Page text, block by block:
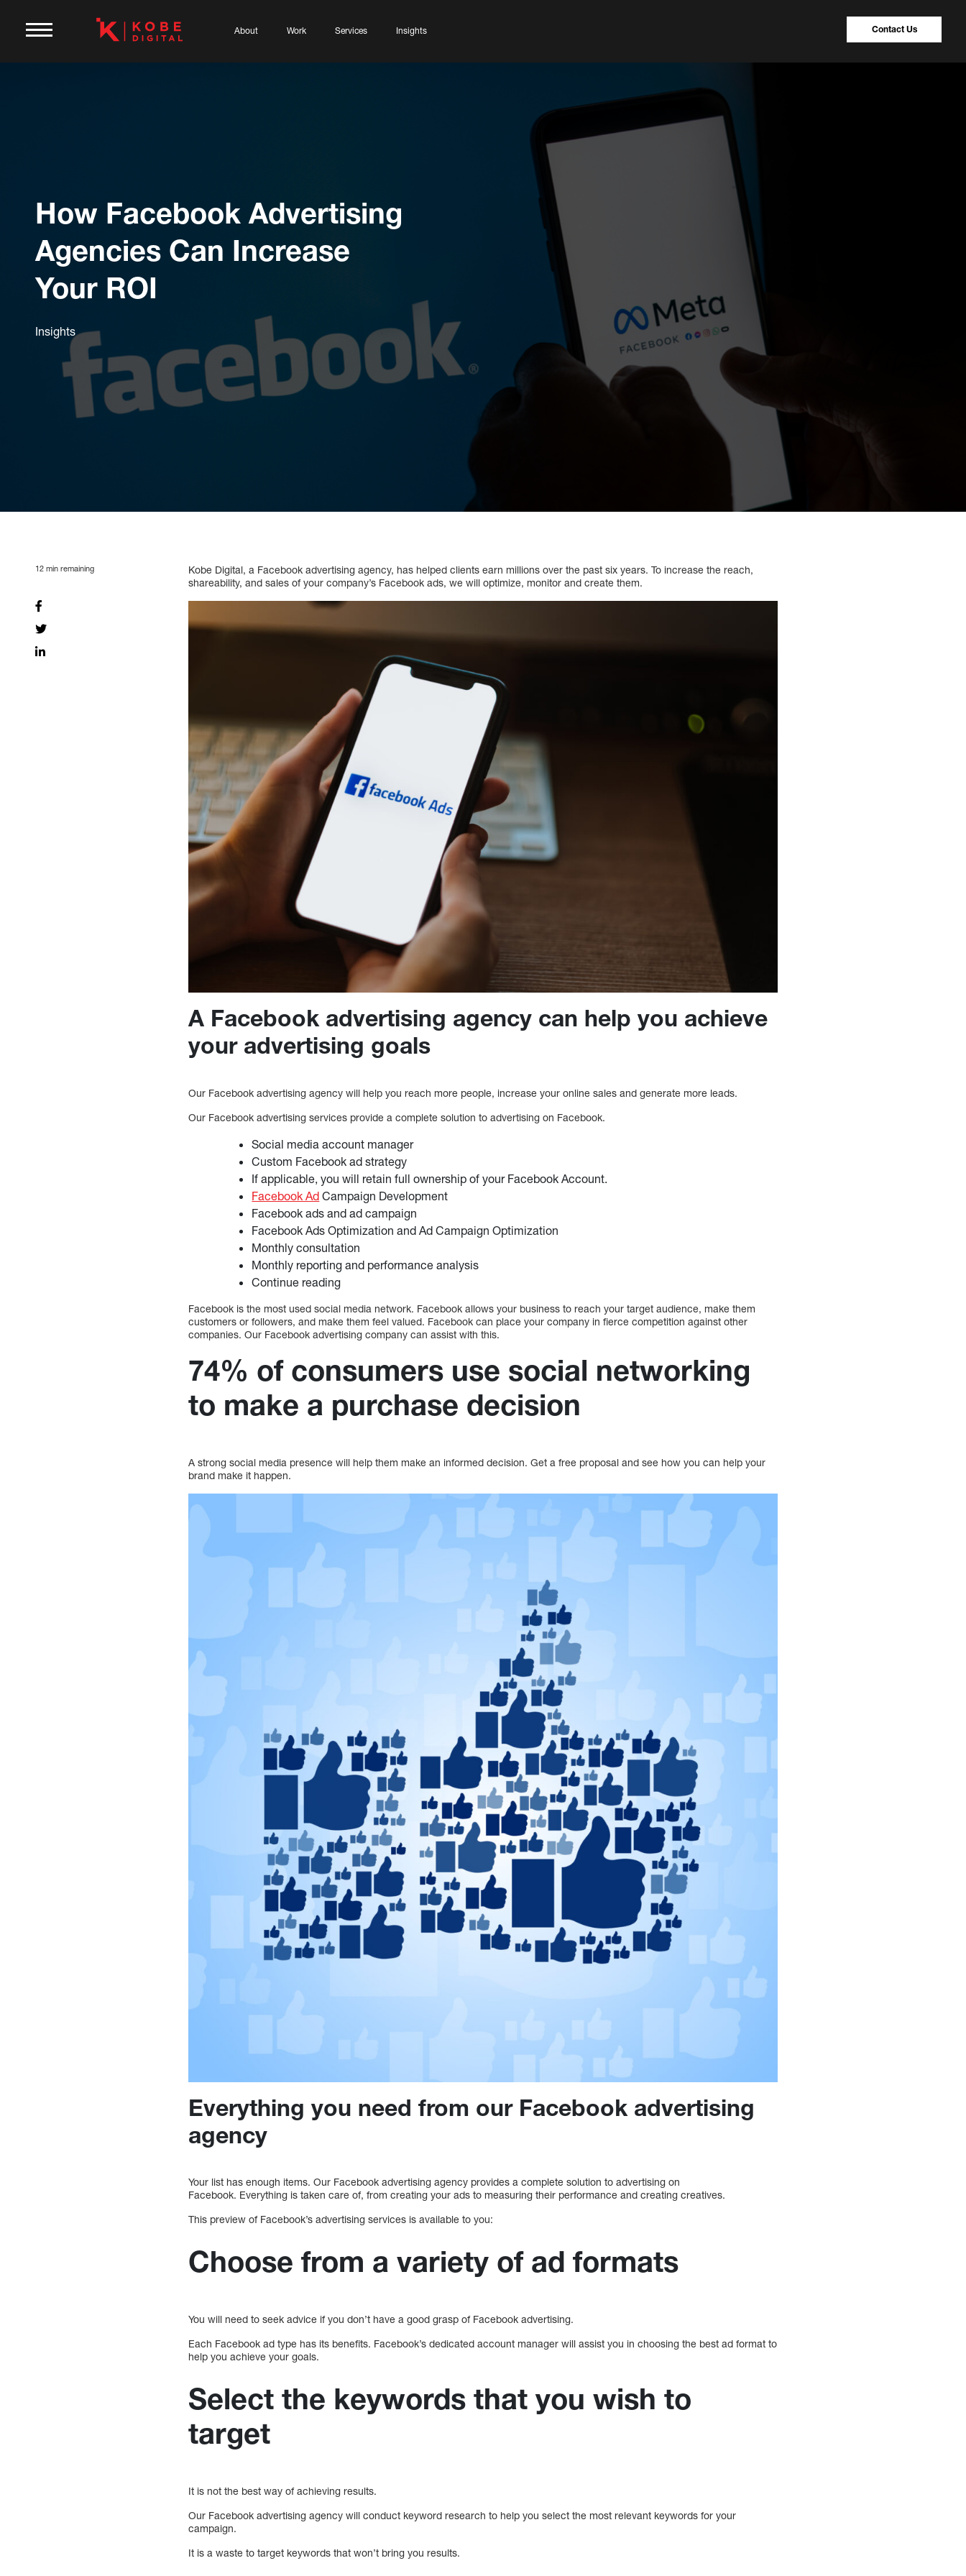
About Work Services Insights Contact Us
How Facebook Advertising
Agencies Can Increase
Your ROI
Insights
12 min remaining
Kobe Digital, a Facebook advertising agency, has helped clients earn millions over the past six years. To increase the reach,
shareability, and sales of your company’s Facebook ads, we will optimize, monitor and create them.
A Facebook advertising agency can help you achieve
your advertising goals
Our Facebook advertising agency will help you reach more people, increase your online sales and generate more leads.
Our Facebook advertising services provide a complete solution to advertising on Facebook.
Social media account manager
Custom Facebook ad strategy
If applicable, you will retain full ownership of your Facebook Account.
Facebook Ad Campaign Development
Facebook ads and ad campaign
Facebook Ads Optimization and Ad Campaign Optimization
Monthly consultation
Monthly reporting and performance analysis
Continue reading
Facebook is the most used social media network. Facebook allows your business to reach your target audience, make them
customers or followers, and make them feel valued. Facebook can place your company in fierce competition against other
companies. Our Facebook advertising company can assist with this.
74% of consumers use social networking
to make a purchase decision
A strong social media presence will help them make an informed decision. Get a free proposal and see how you can help your
brand make it happen.
Everything you need from our Facebook advertising
agency
Your list has enough items. Our Facebook advertising agency provides a complete solution to advertising on
Facebook. Everything is taken care of, from creating your ads to measuring their performance and creating creatives.
This preview of Facebook’s advertising services is available to you:
Choose from a variety of ad formats
You will need to seek advice if you don’t have a good grasp of Facebook advertising.
Each Facebook ad type has its benefits. Facebook’s dedicated account manager will assist you in choosing the best ad format to
help you achieve your goals.
Select the keywords that you wish to
target
It is not the best way of achieving results.
Our Facebook advertising agency will conduct keyword research to help you select the most relevant keywords for your
campaign.
It is a waste to target keywords that won’t bring you results.